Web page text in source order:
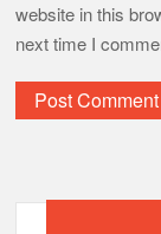
website in this
next time I